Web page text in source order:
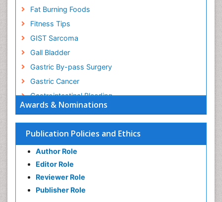
Awards & Nominations
Publication Policies and Ethics
Author Role
Editor Role
Reviewer Role
Publisher Role
Fat Burning Foods
Fitness Tips
GIST Sarcoma
Gall Bladder
Gastric By-pass Surgery
Gastric Cancer
Gastrointestinal Bleeding
Gastrointestinal Hormones
Gastrointestinal Infections
Gastrointestinal Inflammation
Gastrointestinal Pathology
Gastrointestinal Pharmacology
Gastrointestinal Radiology